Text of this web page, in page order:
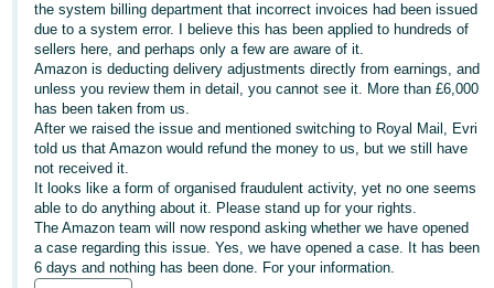
中
文
-
TW
Deutsch
- DE
Français
- FR
the system billing department that incorrect invoices had been issued
due to a system error. I believe this has been applied to hundreds of
sellers here, and perhaps only a few are aware of it.
Amazon is deducting delivery adjustments directly from earnings, and
unless you review them in detail, you cannot see it. More than £6,000
has been taken from us.
After we raised the issue and mentioned switching to Royal Mail, Evri
told us that Amazon would refund the money to us, but we still have
not received it.
It looks like a form of organised fraudulent activity, yet no one seems
able to do anything about it. Please stand up for your rights.
The Amazon team will now respond asking whether we have opened
a case regarding this issue. Yes, we have opened a case. It has been
6 days and nothing has been done. For your information.